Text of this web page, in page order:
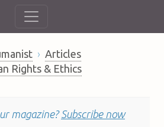
Articles
Rights & Ethics
magazine? Subscribe now